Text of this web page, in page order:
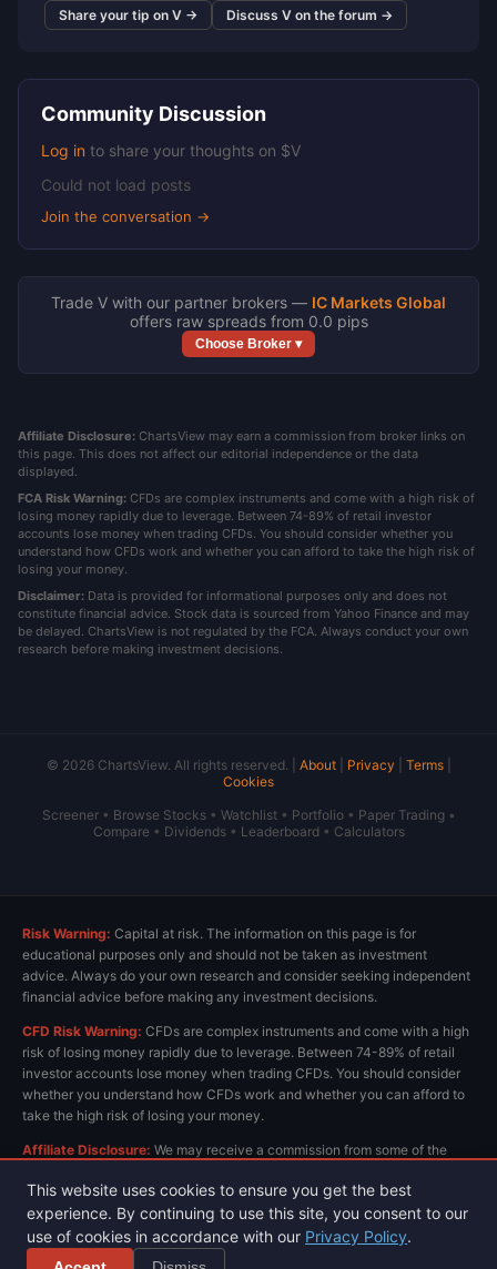
Share your tip on V → Discuss V on the forum →
Community Discussion
Log in to share your thoughts on $V
Could not load posts
Join the conversation →
Trade V with our partner brokers — IC Markets Global
offers raw spreads from 0.0 pips
Choose Broker ▾
Affiliate Disclosure: ChartsView may earn a commission from broker links on
this page. This does not affect our editorial independence or the data
displayed.
FCA Risk Warning: CFDs are complex instruments and come with a high risk of
losing money rapidly due to leverage. Between 74-89% of retail investor
accounts lose money when trading CFDs. You should consider whether you
understand how CFDs work and whether you can afford to take the high risk of
losing your money.
Disclaimer: Data is provided for informational purposes only and does not
constitute financial advice. Stock data is sourced from Yahoo Finance and may
be delayed. ChartsView is not regulated by the FCA. Always conduct your own
research before making investment decisions.
© 2026 ChartsView. All rights reserved. | About| Privacy Terms|
Cookies
Screener• Browse Stocks• Watchlist• Portfolio• Paper Trading •
Compare • Dividends• Leaderboard • Calculators
This website uses cookies to ensure you get the best
experience. By continuing to use this site, you consent to our
use of cookies in accordance with our Privacy Policy.
Risk Warning: Capital at risk. The information on this page is for
educational purposes only and should not be taken as investment
advice. Always do your own research and consider seeking independent
financial advice before making any investment decisions.
CFD Risk Warning: CFDs are complex instruments and come with a high
risk of losing money rapidly due to leverage. Between 74-89% of retail
investor accounts lose money when trading CFDs. You should consider
whether you understand how CFDs work and whether you can afford to
take the high risk of losing your money.
Affiliate Disclosure: We may receive a commission from some of the
running and provide free content. All opinions are our own.
Privacy PolicyTerms & Conditions